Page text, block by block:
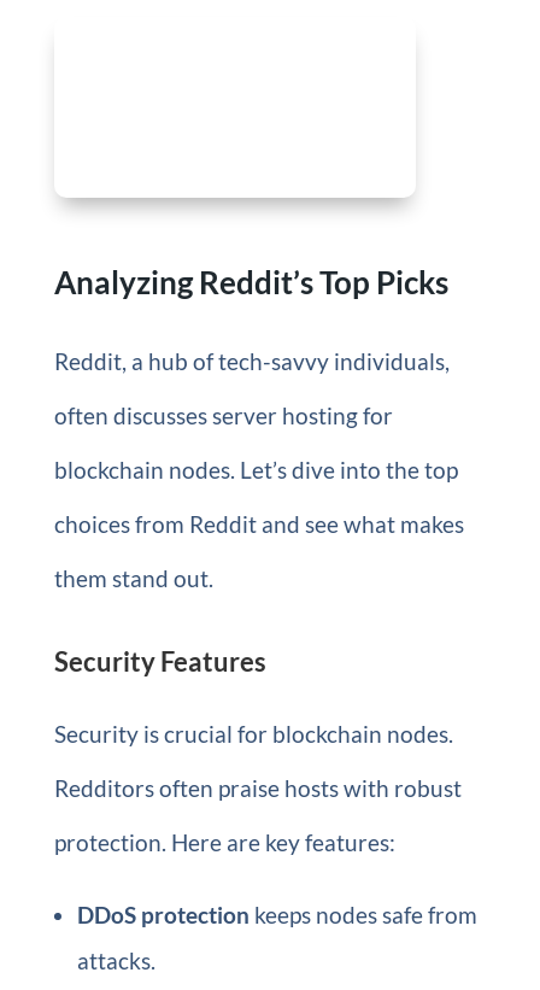
Analyzing Reddit’s Top Picks
Reddit, a hub of tech-savvy individuals,
often discusses server hosting for
blockchain nodes. Let’s dive into the top
choices from Reddit and see what makes
them stand out.
Security Features
Security is crucial for blockchain nodes.
Redditors often praise hosts with robust
protection. Here are key features:
DDoS protection keeps nodes safe from
attacks.